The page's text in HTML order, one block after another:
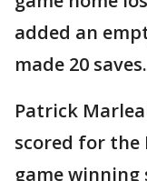
added an
made 20 saves.
Patrick
scored for the
game winning